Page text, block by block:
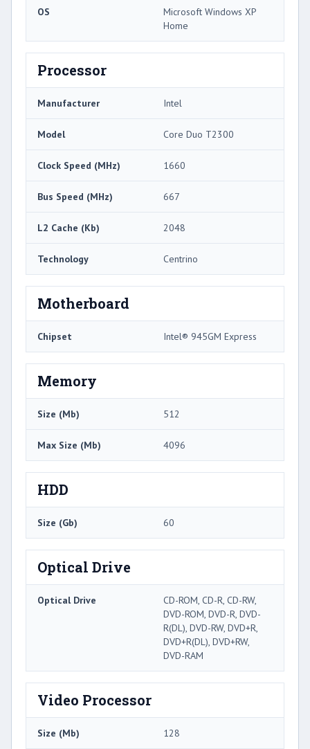
OS
Microsoft Windows XP
Home
Processor
Manufacturer Intel
Model Core Duo T2300
Clock Speed (MHz) 1660
Bus Speed (MHz) 667
L2 Cache (Kb) 2048
Technology Centrino
Motherboard
Chipset Intel® 945GM Express
Memory
Size (Mb) 512
Max Size (Mb) 4096
HDD
Size (Gb) 60
Optical Drive
Optical Drive
CD-ROM, CD-R, CD-RW,
DVD-ROM, DVD-R, DVD-
R(DL), DVD-RW, DVD+R,
DVD+R(DL), DVD+RW,
DVD-RAM
Video Processor
Size (Mb) 128